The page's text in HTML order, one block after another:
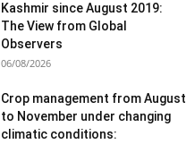
Kashmir since August 2019:
The View from Global
Observers
06/08/2026
Crop management from August
to November under changing
climatic conditions: